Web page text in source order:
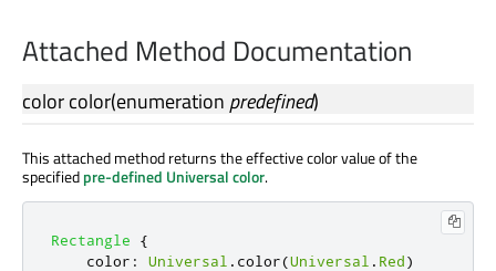
Attached Method Documentation
colorcolor(enumeration predefined)
This attached method returns the effective color value of the
specifiedpre-defined Universal color.
Rectangle
{
color : Universal . color(Universal . Red)